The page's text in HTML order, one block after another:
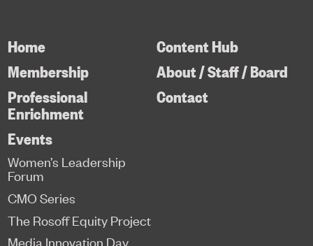
Home
Membership
Professional
Enrichment
Content Hub
About / Staff / Board
Contact
Events
Women’s Leadership
Forum
CMO Series
The Rosoff Equity Project
Media Innovation Day